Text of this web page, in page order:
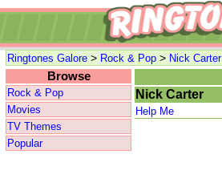
Ringtones Galore > Rock & Pop > Nick Carter
Browse
Rock & Pop
Movies
TV Themes
Popular
Nick Carter
Help Me